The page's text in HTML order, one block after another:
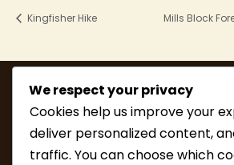
Kingfisher Hike Mills Block
We respect your privacy
Cookies help us improve your
deliver personalized content,
traffic. You can choose which